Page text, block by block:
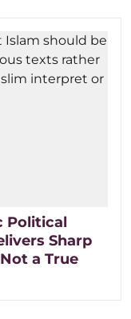
Political
Sharp
a True